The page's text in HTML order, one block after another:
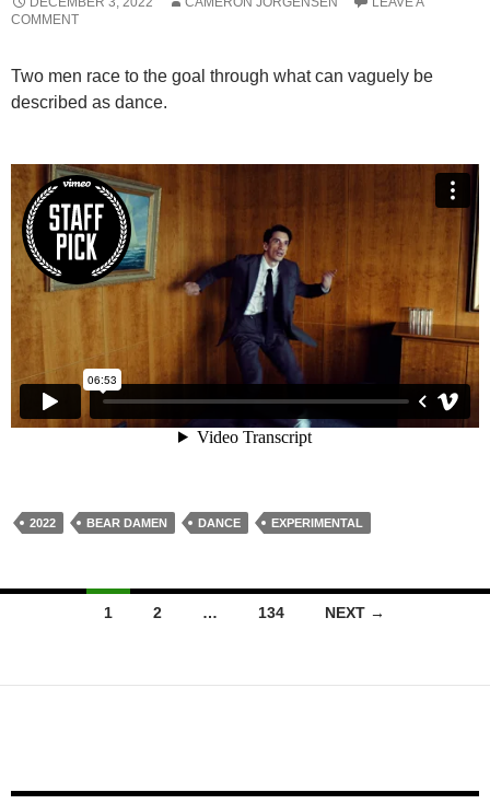
COMMENT
Two men race to the goal through what can vaguely be
described as dance.
2022 BEAR DAMEN DANCE EXPERIMENTAL
1 2 … 134 NEXT →